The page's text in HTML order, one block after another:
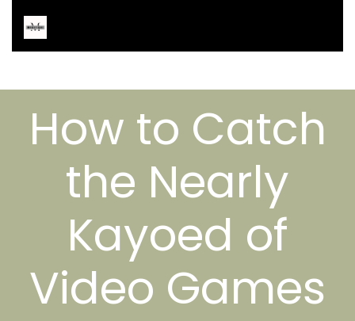
How to Catch
the Nearly
Kayoed of
Video Games